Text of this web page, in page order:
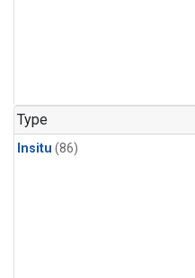
Type
Insitu (86)